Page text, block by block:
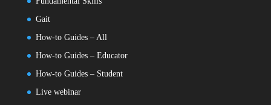
Gait
How-to Guides – All
How-to Guides – Educator
How-to Guides – Student
Live webinar